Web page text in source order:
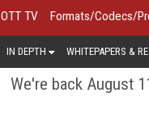
OTT TV Formats/Codecs/
IN DEPTH WHITEPAPERS &
We're back August